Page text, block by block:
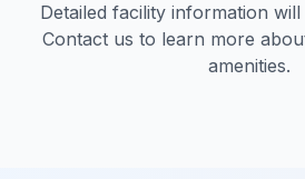
Detailed facility information
Contact us to learn more
amenities.